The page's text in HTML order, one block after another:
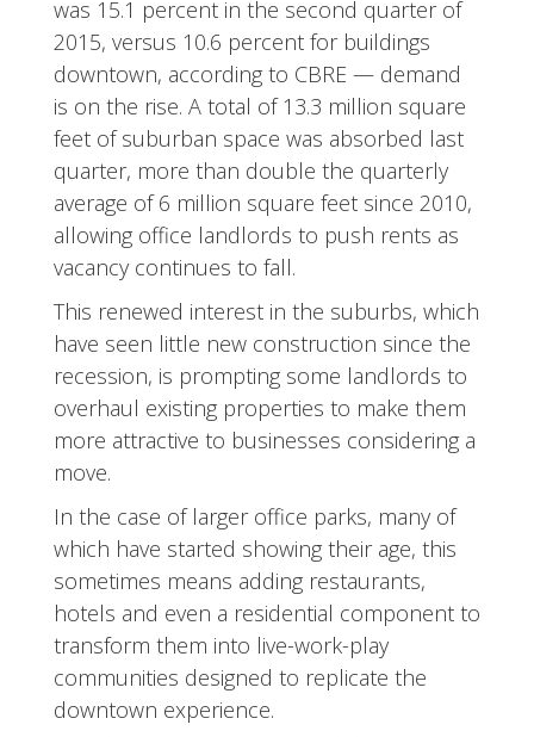
was 15.1 percent in the second quarter of
2015, versus 10.6 percent for buildings
downtown, according to CBRE — demand
is on the rise. A total of 13.3 million square
feet of suburban space was absorbed last
quarter, more than double the quarterly
average of 6 million square feet since 2010,
allowing office landlords to push rents as
vacancy continues to fall.
This renewed interest in the suburbs, which
have seen little new construction since the
recession, is prompting some landlords to
overhaul existing properties to make them
more attractive to businesses considering a
move.
In the case of larger office parks, many of
which have started showing their age, this
sometimes means adding restaurants,
hotels and even a residential component to
transform them into live-work-play
communities designed to replicate the
downtown experience.